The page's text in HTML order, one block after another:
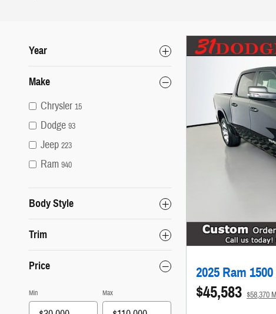
Year
Make
Chrysler 15
Dodge 93
Jeep 223
Ram 940
Body Style
Trim
Price
Min Max
2025 Ram
$45,583 $58,370